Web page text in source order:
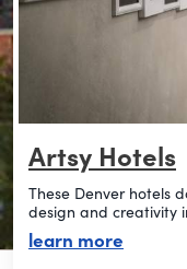
Artsy Hotels
These Denver hotels
design and creativity
learn more